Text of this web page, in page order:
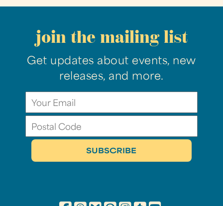
join the mailing list
Get updates about events, new
releases, and more.